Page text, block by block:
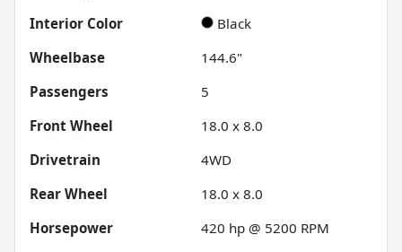
Interior Color
Black
Wheelbase
144.6"
Passengers
5
Front Wheel
18.0 x 8.0
Drivetrain
4WD
Rear Wheel
18.0 x 8.0
Horsepower
420 hp @ 5200 RPM